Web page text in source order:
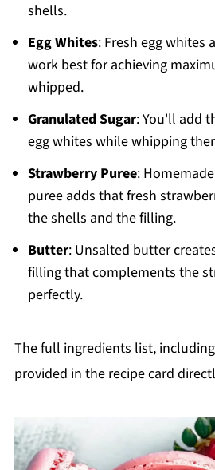
shells.
Egg Whites: Fresh egg whites
work best for achieving
whipped.
Granulated Sugar: You'll add
egg whites while whipping
Strawberry Puree:
puree adds that fresh
the shells and the filling.
Butter: Unsalted butter
filling that complements the
perfectly.
The full ingredients list,
provided in the recipe card